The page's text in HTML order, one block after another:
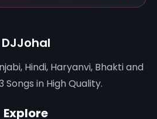
DJJohal
Hindi, Haryanvi, Bhakti and
Songs in High Quality.
Explore